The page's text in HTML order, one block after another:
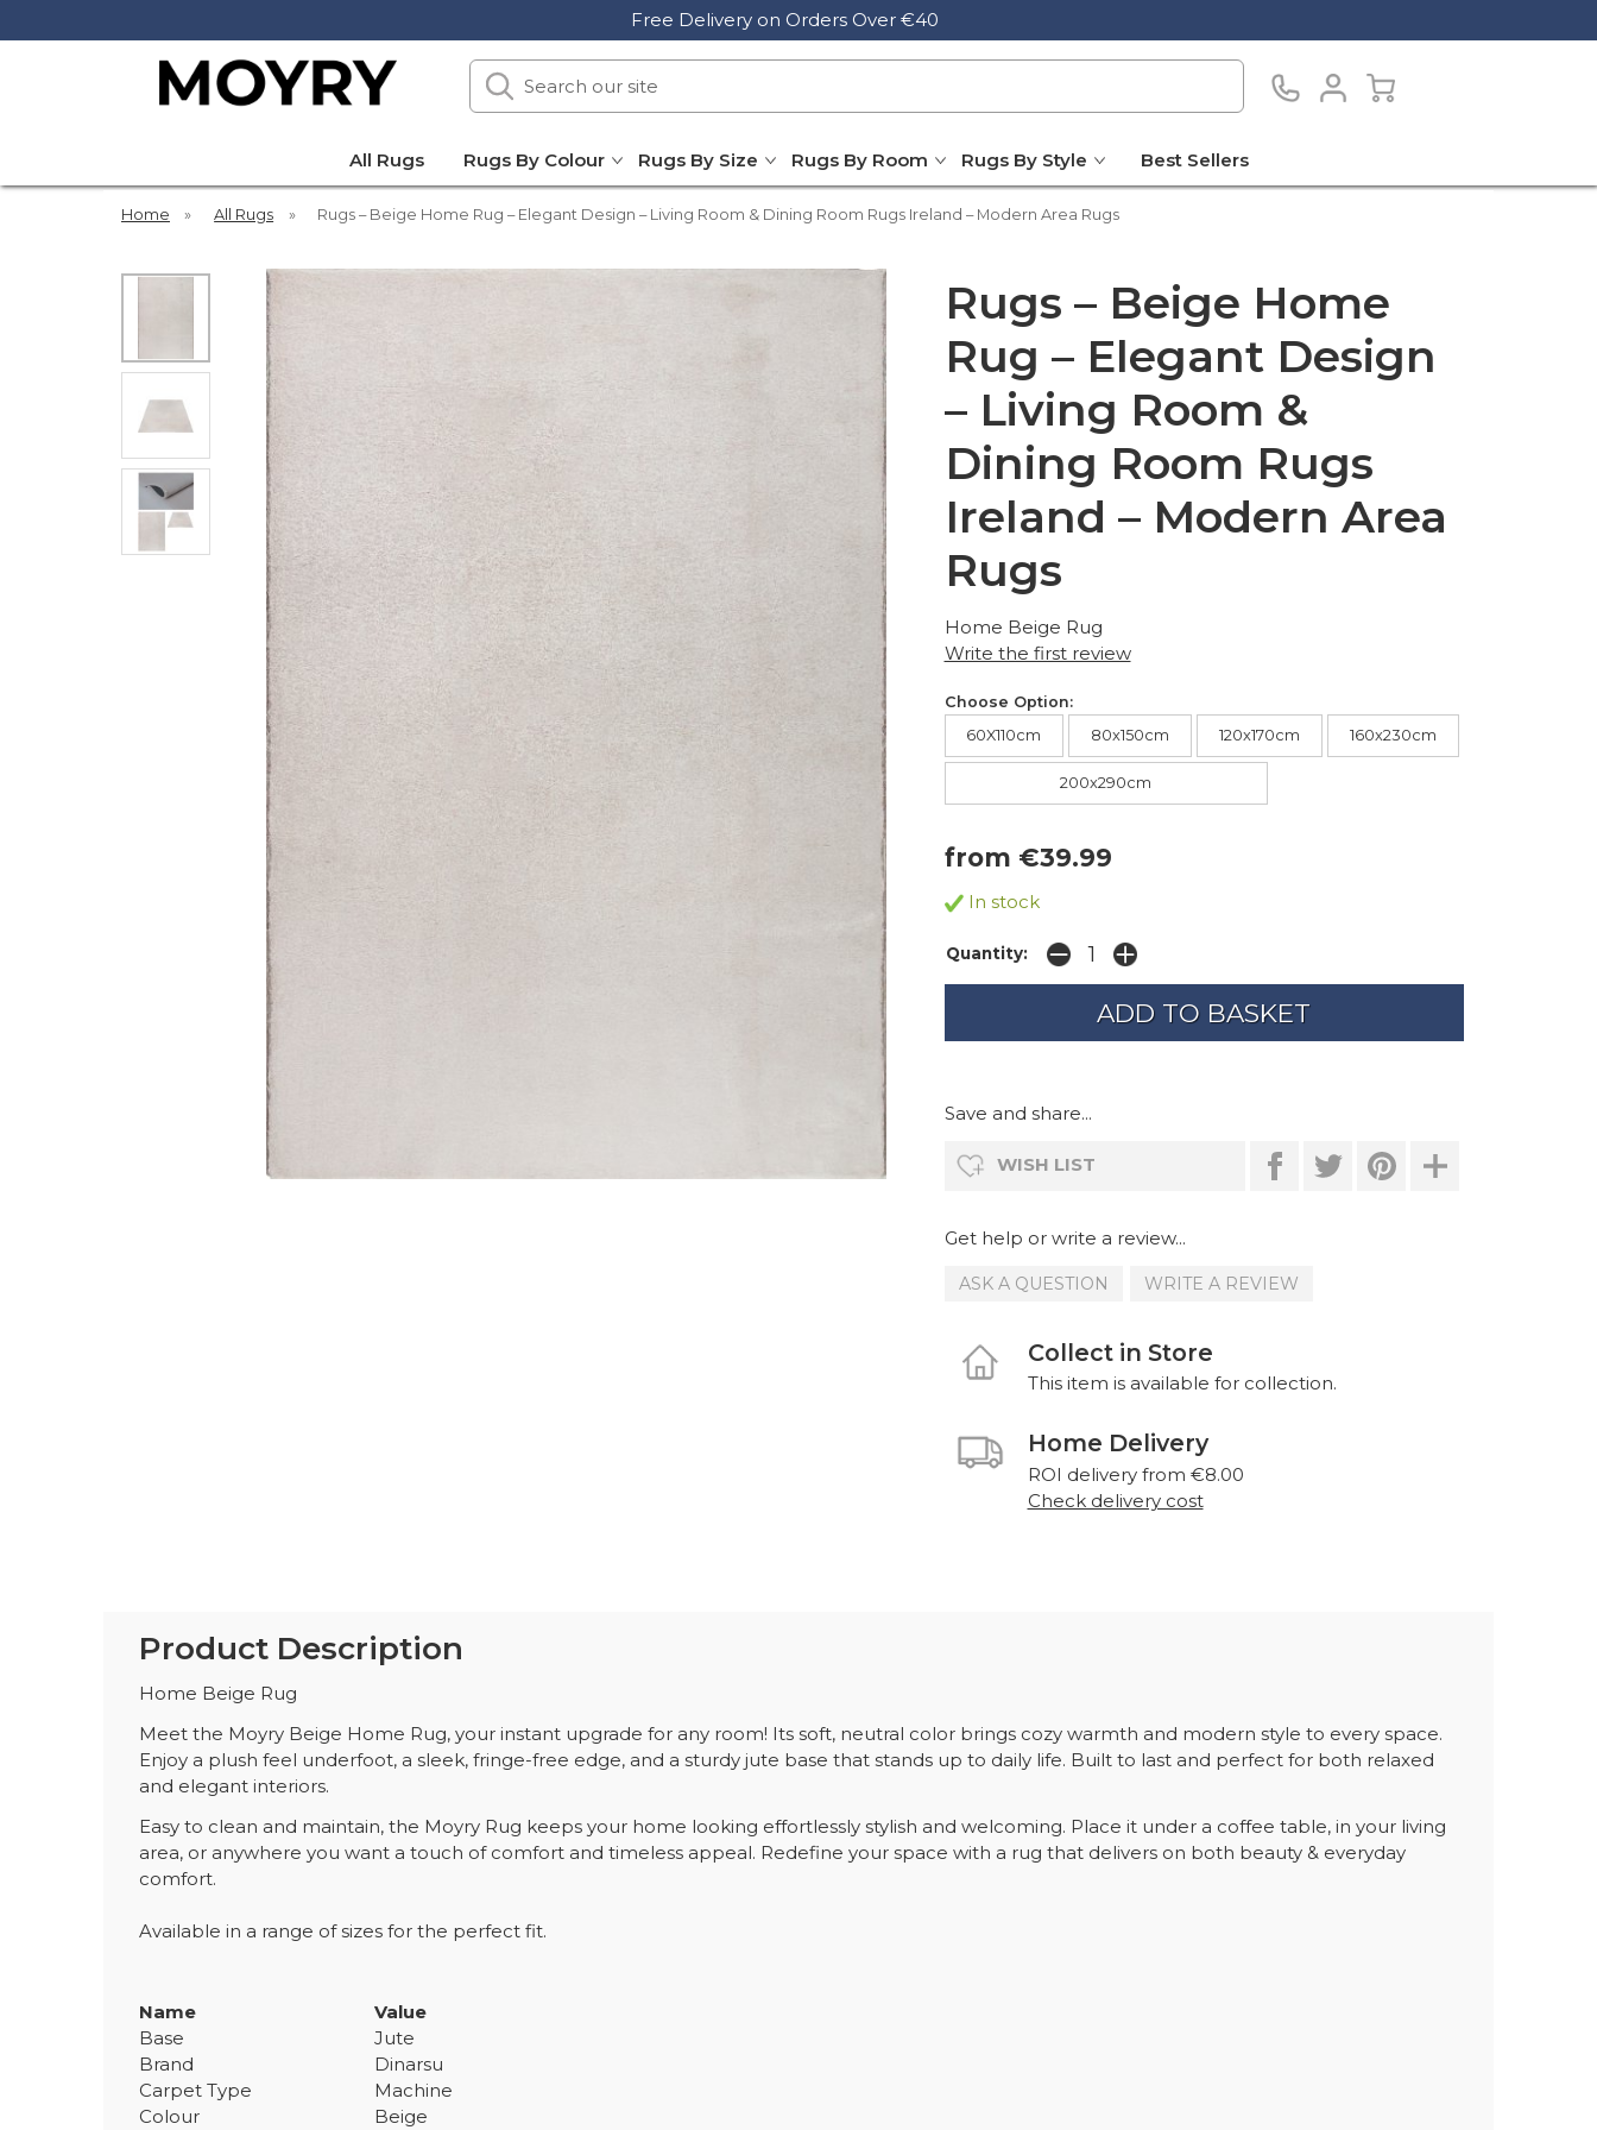
Free Delivery on Orders Over €40
Search
our
All Rugs Rugs By Colour Rugs By Size Rugs By Room Rugs By Style Best Sellers
Home » All Rugs » Rugs – Beige Home Rug – Elegant Design – Living Room & Dining Room Rugs Ireland – Modern Area Rugs
Rugs – Beige Home
Rug – Elegant Design
– Living Room &
Dining Room Rugs
Ireland – Modern Area
Rugs
Home Beige Rug
Write the first review
Choose Option:
60X110cm
80x150cm 120x170cm 160x230cm
200x290cm
from €39.99
In stock
Quantity:
Save and share...
WISH LIST
Get help or write a review...
ASK A QUESTION WRITE A REVIEW
Collect in Store
This item is available for collection.
Home Delivery
ROI delivery from €8.00
Check delivery cost
Product Description
Home Beige Rug
Meet the Moyry Beige Home Rug, your instant upgrade for any room! Its soft, neutral color brings cozy warmth and modern style to every space.
Enjoy a plush feel underfoot, a sleek, fringe-free edge, and a sturdy jute base that stands up to daily life. Built to last and perfect for both relaxed
and elegant interiors.
Easy to clean and maintain, the Moyry Rug keeps your home looking effortlessly stylish and welcoming. Place it under a coffee table, in your living
area, or anywhere you want a touch of comfort and timeless appeal. Redefine your space with a rug that delivers on both beauty & everyday
comfort.
Available in a range of sizes for the perfect fit.
Name
Value
Base
Jute
Brand
Dinarsu
Carpet Type
Machine
Colour
Beige